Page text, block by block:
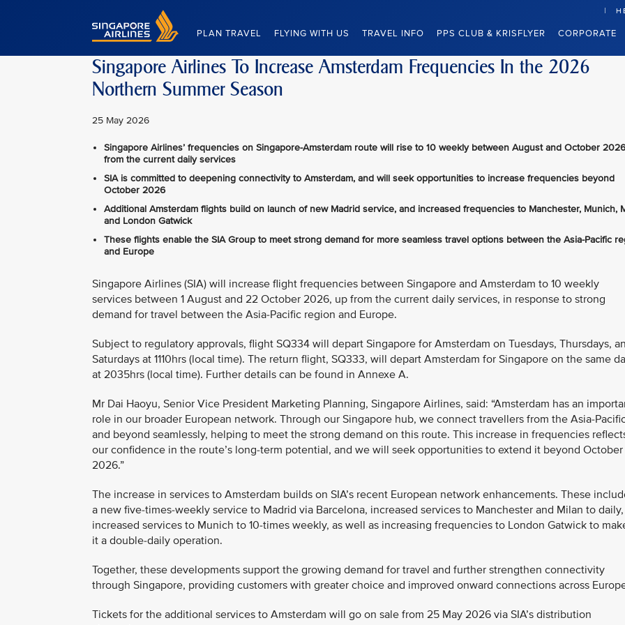
Singapore Airlines Home
PLAN TRAVEL FLYING WITH US TRAVEL INFO PPS CLUB & KRISFLYER CORPORATE
Singapore Airlines To Increase Amsterdam Frequencies In the 2026
Northern Summer Season
25 May 2026
Singapore Airlines’ frequencies on Singapore-Amsterdam route will rise to 10 weekly between August and October
from the current daily services
SIA is committed to deepening connectivity to Amsterdam, and will seek opportunities to increase frequencies beyond
October 2026
Additional Amsterdam flights build on launch of new Madrid service, and increased frequencies to Manchester, Munich,
and London Gatwick
These flights enable the SIA Group to meet strong demand for more seamless travel options between the Asia-Pacific
and Europe
Singapore Airlines (SIA) will increase flight frequencies between Singapore and Amsterdam to 10 weekly
services between 1 August and 22 October 2026, up from the current daily services, in response to strong
demand for travel between the Asia-Pacific region and Europe.
Subject to regulatory approvals, flight SQ334 will depart Singapore for Amsterdam on Tuesdays, Thursdays,
Saturdays at 1110hrs (local time). The return flight, SQ333, will depart Amsterdam for Singapore on the same
at 2035hrs (local time). Further details can be found in Annexe A.
Mr Dai Haoyu, Senior Vice President Marketing Planning, Singapore Airlines, said: “Amsterdam has an
role in our broader European network. Through our Singapore hub, we connect travellers from the Asia-
and beyond seamlessly, helping to meet the strong demand on this route. This increase in frequencies
our confidence in the route’s long-term potential, and we will seek opportunities to extend it beyond October
2026.”
The increase in services to Amsterdam builds on SIA’s recent European network enhancements. These
a new five-times-weekly service to Madrid via Barcelona, increased services to Manchester and Milan to daily,
increased services to Munich to 10-times weekly, as well as increasing frequencies to London Gatwick to
it a double-daily operation.
Together, these developments support the growing demand for travel and further strengthen connectivity
through Singapore, providing customers with greater choice and improved onward connections across
Tickets for the additional services to Amsterdam will go on sale from 25 May 2026 via SIA’s distribution